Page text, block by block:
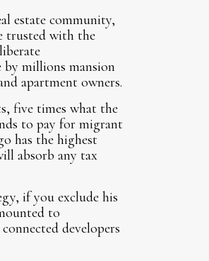
estate community,
trusted with the
by millions mansion
apartment owners.
five times what the
to pay for migrant
has the highest
absorb any tax
if you exclude his
to
developers